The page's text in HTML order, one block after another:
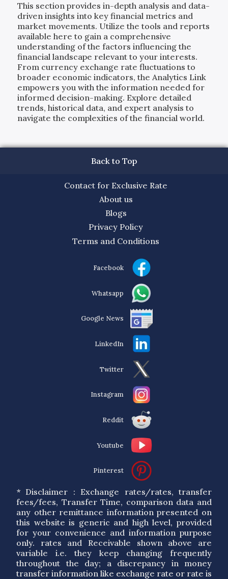
This section provides in-depth analysis and data-
driven insights into key financial metrics and
market movements. Utilize the tools and reports
available here to gain a comprehensive
understanding of the factors influencing the
financial landscape relevant to your interests.
From currency exchange rate fluctuations to
broader economic indicators, the Analytics Link
empowers you with the information needed for
informed decision-making. Explore detailed
trends, historical data, and expert analysis to
navigate the complexities of the financial world.
Back to Top
Contact for Exclusive Rate
About us
Blogs
Privacy Policy
Terms and Conditions
Facebook
Whatsapp
Google News
LinkedIn
Twitter
Instagram
Reddit
Youtube
Pinterest
* Disclaimer : Exchange rates/rates, transfer
fees/fees, Transfer Time, comparison data and
any other remittance information presented on
this website is generic and high level, provided
for your convenience and information purpose
only. rates and Receivable shown above are
variable i.e. they keep changing frequently
throughout the day; a discrepancy in money
transfer information like exchange rate or rate is